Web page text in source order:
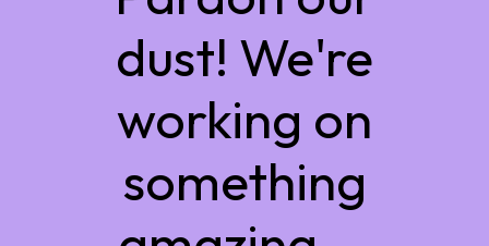
dust! We're
working on
something